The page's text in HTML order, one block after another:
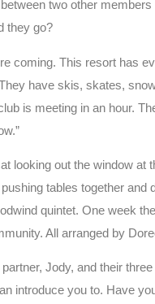
two other
they go?
coming. This resort has
have skis, skates,
is meeting in an hour.
looking out the window
tables together
quintet. One week
All arranged by
Jody, and their
introduce you to. Have